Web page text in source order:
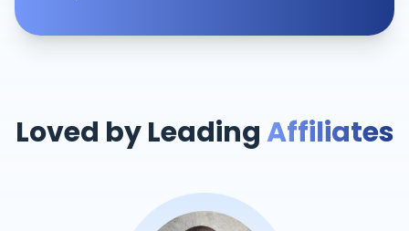
Loved by LeadingAffiliates